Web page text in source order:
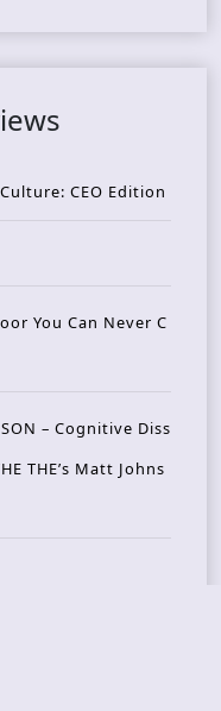
CEO Edition
You Can Never C
– Cognitive Diss
THE’s Matt Johns